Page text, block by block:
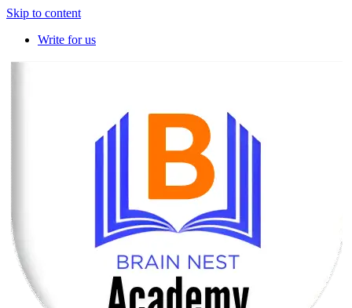
Skip to content
Write for us